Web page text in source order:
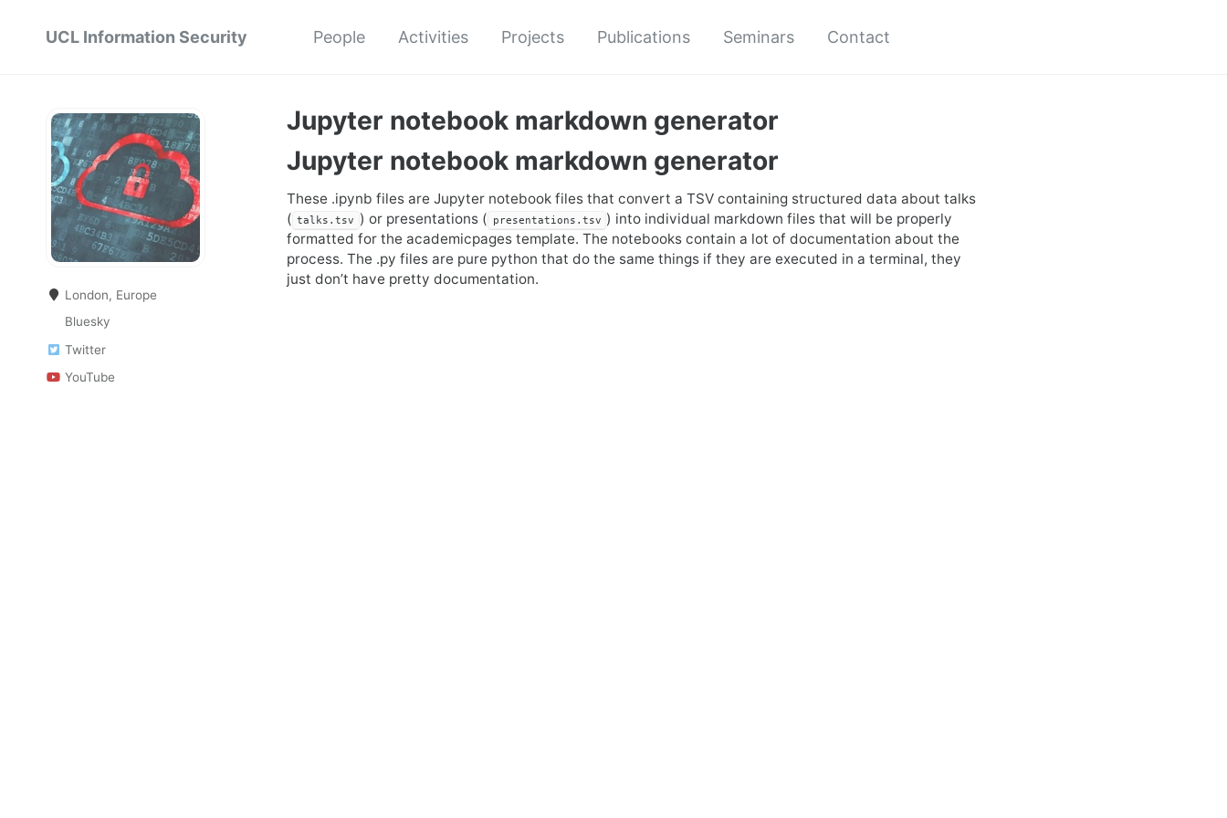
UCL Information Security People Activities Projects Publications Seminars Contact
London, Europe
Bluesky
Twitter
YouTube
Jupyter notebook markdown generator
Jupyter notebook markdown generator
These .ipynb files are Jupyter notebook files that convert a TSV containing structured data about talks
( talks.tsv ) or presentations ( presentations.tsv ) into individual markdown files that will be properly
formatted for the academicpages template. The notebooks contain a lot of documentation about the
process. The .py files are pure python that do the same things if they are executed in a terminal, they
just don’t have pretty documentation.